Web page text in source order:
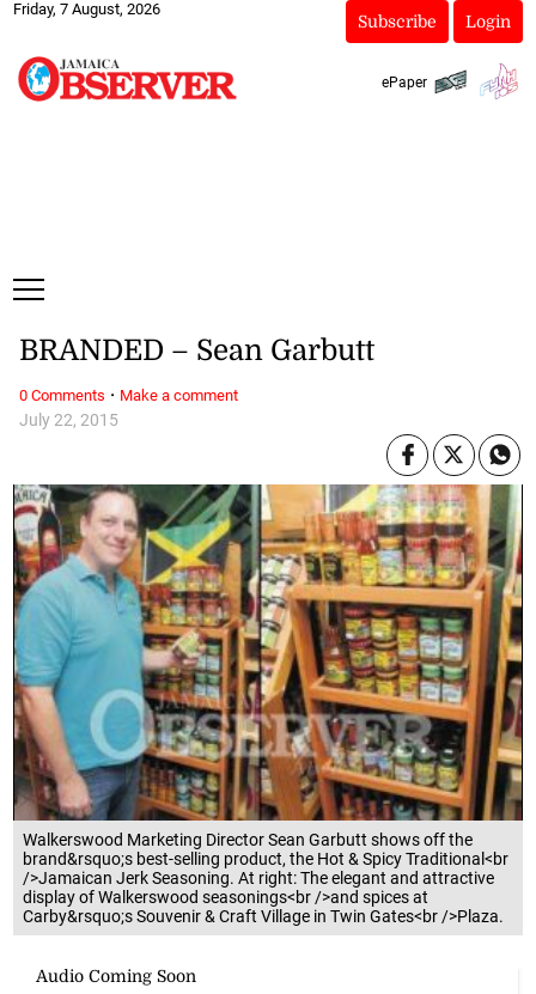
Friday, 7 August, 2026
Subscribe Login
ePaper
Walkerswood Marketing Director Sean Garbutt shows off the
brand&rsquo;s best-selling product, the Hot & Spicy Traditional<br
/>Jamaican Jerk Seasoning. At right: The elegant and attractive
display of Walkerswood seasonings<br />and spices at
Carby&rsquo;s Souvenir & Craft Village in Twin Gates<br />Plaza.
July 22, 2015
BRANDED – Sean Garbutt
0 Comments · Make a comment